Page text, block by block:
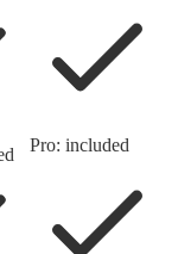
Pro: included